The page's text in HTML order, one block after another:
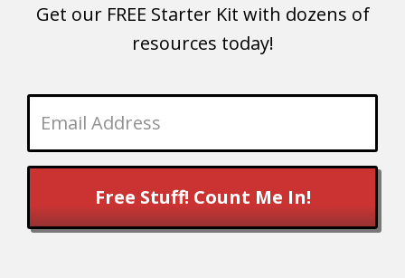
Get our FREE Starter Kit with dozens of
resources today!
Free Stuff! Count Me In!